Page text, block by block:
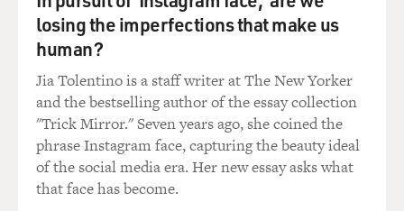
stability, and the report wrote that it was `wishful
thinking to suggest that
Iraqi oil revenues would be sufficient to pay for post-
conflict
reconstruction.'
So the recommendations that you've made pretty
consistently were not the
directions that the Bush administration headed in. I
know you don't really
losing the imperfections that make us
human?
Jia Tolentino is a staff writer at The New Yorker
and the bestselling author of the essay collection
"Trick Mirror." Seven years ago, she coined the
phrase Instagram face, capturing the beauty ideal
of the social media era. Her new essay asks what
that face has become.